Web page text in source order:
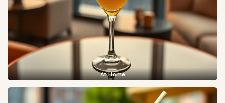
At Home